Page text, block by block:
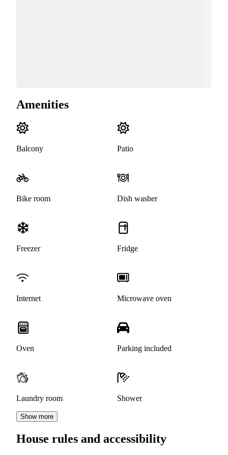
Amenities
Balcony Patio
Bike room Dish washer
Freezer Fridge
Internet Microwave oven
Oven Parking included
Laundry room Shower
Show more
House rules and accessibility